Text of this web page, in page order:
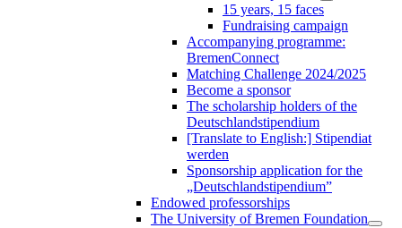
15 years, 15 faces
Fundraising campaign
Accompanying programme:
BremenConnect
Matching Challenge 2024/2025
Become a sponsor
The scholarship holders of the
Deutschlandstipendium
[Translate to English:] Stipendiat
werden
Sponsorship application for the
„Deutschlandstipendium”
Endowed professorships
The University of Bremen Foundation